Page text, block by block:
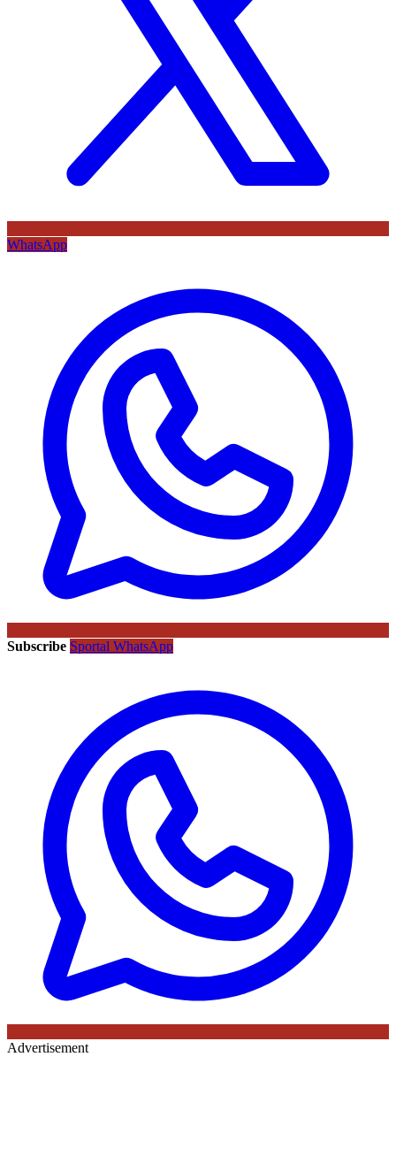
WhatsApp
Subscribe Sportal WhatsApp
Advertisement